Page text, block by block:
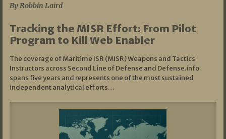
By Robbin Laird
Tracking the MISR Effort: From Pilot
Program to Kill Web Enabler
The coverage of Maritime ISR (MISR) Weapons and Tactics
Instructors across Second Line of Defense and Defense.info
spans five years and represents one of the most sustained
independent analytical efforts…